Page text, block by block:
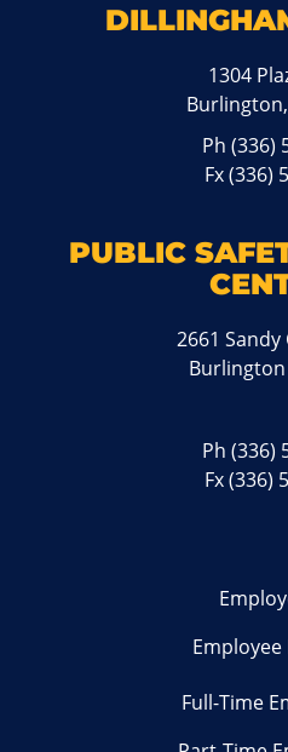
1304
Ph(336)
Fx (336)
PUBLIC
2661 Sandy
Burlington
Ph(336)
Fx (336)
Full-Time